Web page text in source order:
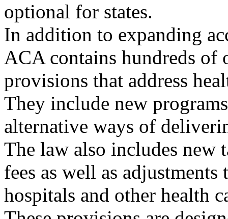
optional for states.
In addition to expanding
ACA contains hundreds of
provisions that address
They include new
alternative ways of
The law also includes new
fees as well as
hospitals and other health